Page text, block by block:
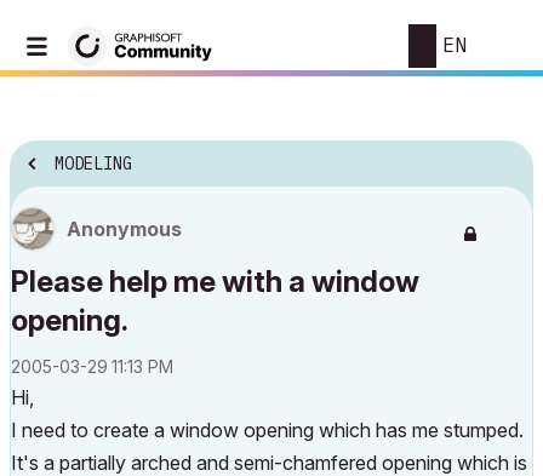
EN
MODELING
Anonymous
Please help me with a window
opening.
‎2005-03-29 11:13 PM
Hi,
I need to create a window opening which has me stumped.
It's a partially arched and semi-chamfered opening which is